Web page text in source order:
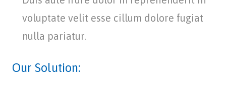
voluptate velit esse cillum dolore fugiat
nulla pariatur.
Our Solution: